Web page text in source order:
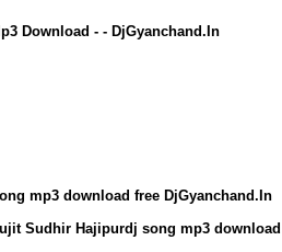
Download - - DjGyanchand.In
mp3 download free DjGyanchand.In
Sudhir Hajipurdj song mp3